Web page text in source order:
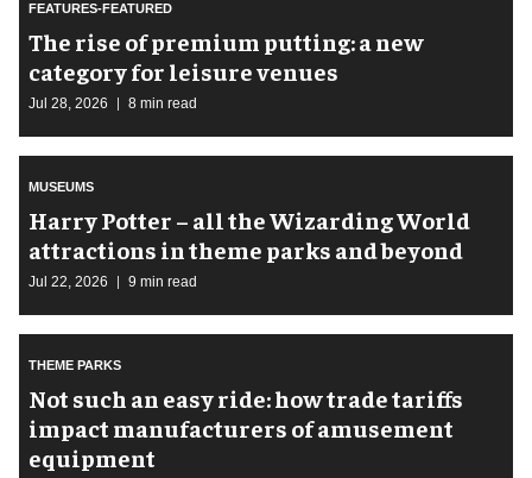
FEATURES-FEATURED
The rise of premium putting: a new
category for leisure venues
Jul 28, 2026 8 min read
MUSEUMS
Harry Potter – all the Wizarding World
attractions in theme parks and beyond
Jul 22, 2026 9 min read
THEME PARKS
Not such an easy ride: how trade tariffs
impact manufacturers of amusement
equipment